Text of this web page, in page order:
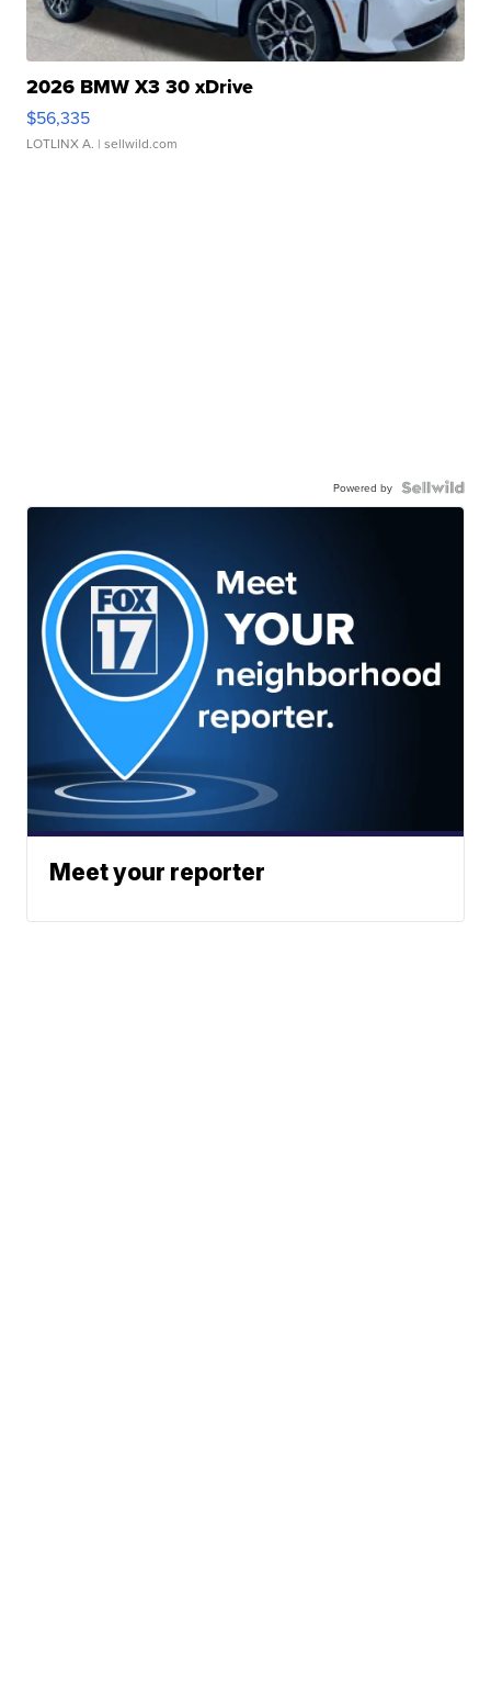
2026 BMW X3 30 xDrive
$56,335
LOTLINX A. | sellwild.com
Powered by
Meet your reporter